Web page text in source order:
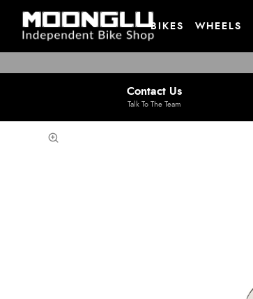
BIKES WHEELS
Contact Us
Talk To The Team